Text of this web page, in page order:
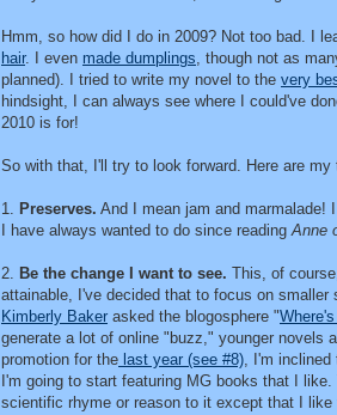
Hmm, so how did I do in 2009? Not too bad. I
hair. I even made dumplings, though not as
planned). I tried to write my novel to the very
hindsight, I can always see where I could've
2010 is for!
So with that, I'll try to look forward. Here are
1. Preserves. And I mean jam and marmalade!
I have always wanted to do since readingAnne
2. Be the change I want to see. This, of
attainable, I've decided that to focus on
Kimberly Baker asked the blogosphere "
generate a lot of online "buzz," younger novels
promotion for the last year (see #8), I'm inclined
I'm going to start featuring MG books that I
scientific rhyme or reason to it except that I